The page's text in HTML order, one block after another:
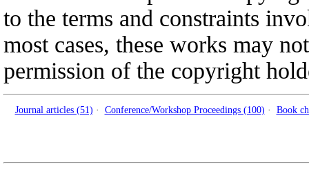
to the terms and constraints
most cases, these works may
permission of the copyright
Journal articles (51) · Conference/Workshop Proceedings (100) · Book